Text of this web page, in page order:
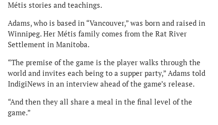
Métis stories and teachings.
Adams, who is based in “Vancouver,” was born and raised in
Winnipeg. Her Métis family comes from the Rat River
Settlement in Manitoba.
“The premise of the game is the player walks through the
world and invites each being to a supper party,” Adams told
IndigiNews in an interview ahead of the game’s release.
“And then they all share a meal in the final level of the
game.”